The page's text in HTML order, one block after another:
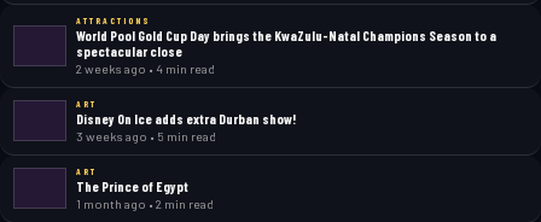
ATTRACTIONS
World Pool Gold Cup Day brings the KwaZulu-Natal Champions Season to a
spectacular close
2 weeks ago • 4 min read
ART
Disney On Ice adds extra Durban show!
3 weeks ago • 5 min read
ART
The Prince of Egypt
1 month ago • 2 min read